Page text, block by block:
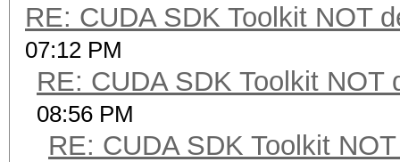
RE: CUDA SDK Toolkit NOT
07:12 PM
RE: CUDA SDK Toolkit NOT
08:56 PM
RE: CUDA SDK Toolkit